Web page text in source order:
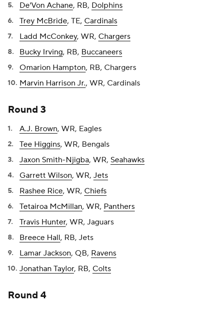
De'Von Achane, RB, Dolphins
Trey McBride, TE, Cardinals
Ladd McConkey, WR, Chargers
Bucky Irving, RB, Buccaneers
Omarion Hampton, RB, Chargers
Marvin Harrison Jr., WR, Cardinals
Round 3
A.J. Brown, WR, Eagles
Tee Higgins, WR, Bengals
Jaxon Smith-Njigba, WR, Seahawks
Garrett Wilson, WR, Jets
Rashee Rice, WR, Chiefs
Tetairoa McMillan, WR, Panthers
Travis Hunter, WR, Jaguars
Breece Hall, RB, Jets
Lamar Jackson, QB, Ravens
Jonathan Taylor, RB, Colts
Round 4